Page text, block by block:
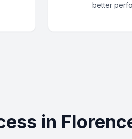
better
in